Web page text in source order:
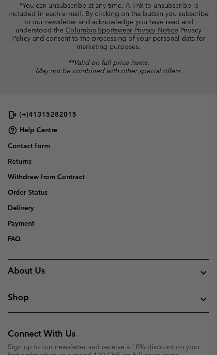
*You can unsubscribe at any time. A link to unsubscribe is
included in each e‑mail. By clicking on the button you subscribe
to our newsletter and acknowledge you have read and
understood the Columbia Sportswear Privacy Notice Privacy
Policy and consent to the processing of your personal data for
marketing purposes.
**Valid on full price items.
May not be combined with other special offers.
(+)41315282015
Help Centre
Contact form
Returns
Withdraw from Contract
Order Status
Delivery
Payment
FAQ
About Us
Shop
Connect With Us
Sign up to our newsletter and receive a 10% discount on your